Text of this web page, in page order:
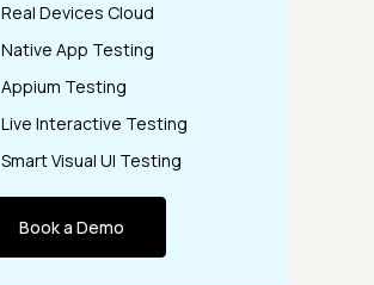
Real Devices Cloud
Native App Testing
Appium Testing
Live Interactive Testing
Smart Visual UI Testing
Book a Demo